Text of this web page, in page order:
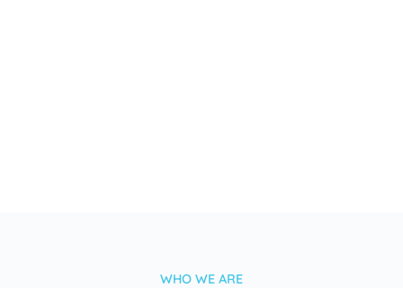
WHO WE ARE